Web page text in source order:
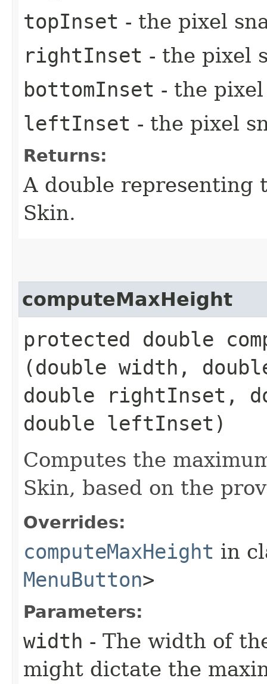
topInset - the pixel
rightInset - the pixel
bottomInset - the
leftInset - the pixel
Returns:
A double representing
Skin.
computeMaxHeight
protected double
(double width,
double rightInset,
double leftInset)
Computes the
Skin, based on the
Overrides:
computeMaxHeight in
MenuButton>
Parameters:
width - The width of
might dictate the